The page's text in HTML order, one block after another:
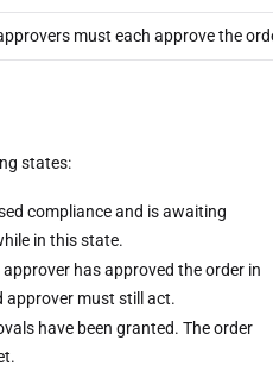
must each approve the
states:
compliance and is awaiting
in this state.
approver has approved the order in
approver must still act.
have been granted. The order